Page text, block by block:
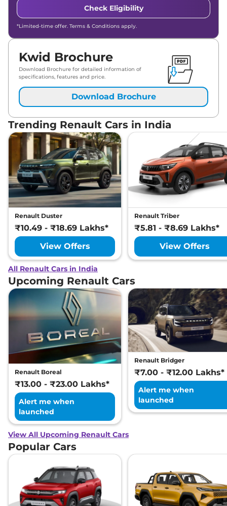
Check Eligibility
*Limited-time offer. Terms & Conditions apply.
Kwid Brochure
Download Brochure for detailed information of
specifications, features and price.
Download Brochure
Trending Renault Cars in India
Renault Duster
₹10.49 - ₹18.69 Lakhs*
View Offers
Renault Triber
₹5.81 - ₹8.69 Lakhs*
View Offers
All Renault Cars in India
Upcoming Renault Cars
Renault Boreal
₹13.00 - ₹23.00 Lakhs*
Alert me when
launched
Renault Bridger
₹7.00 - ₹12.00 Lakhs*
Alert me when
launched
View All Upcoming Renault Cars
Popular Cars